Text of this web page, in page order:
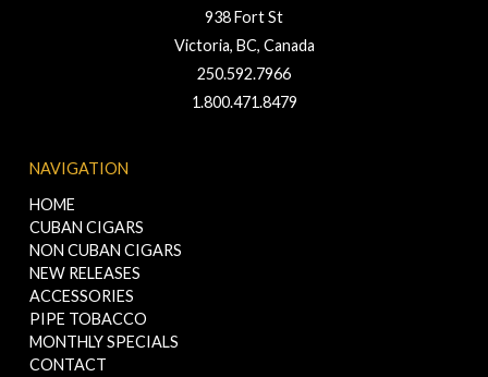
938 Fort St
Victoria, BC, Canada
250.592.7966
1.800.471.8479
NAVIGATION
HOME
CUBAN CIGARS
NON CUBAN CIGARS
NEW RELEASES
ACCESSORIES
PIPE TOBACCO
MONTHLY SPECIALS
CONTACT